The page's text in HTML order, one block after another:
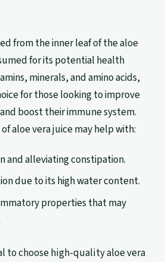
from the inner leaf of the aloe
for its potential health
minerals, and amino acids,
for those looking to improve
boost their immune system.
aloe vera juice may help with:
and alleviating constipation.
due to its high water content.
properties that may
to choose high-quality aloe vera